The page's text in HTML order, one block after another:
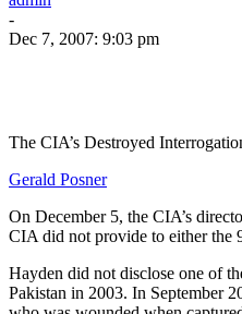
-
Dec 7, 2007: 9:03 pm
The CIA’s Destroyed
Gerald Posner
On December 5, the CIA’s
CIA did not provide to either the
Hayden did not disclose one of
Pakistan in 2003. In September